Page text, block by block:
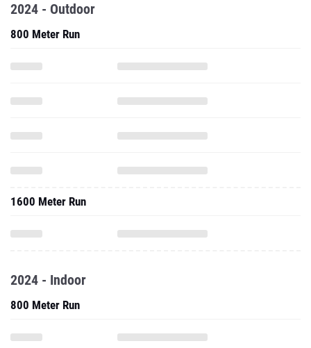
2024 - Outdoor
800 Meter Run
1600 Meter Run
2024 - Indoor
800 Meter Run